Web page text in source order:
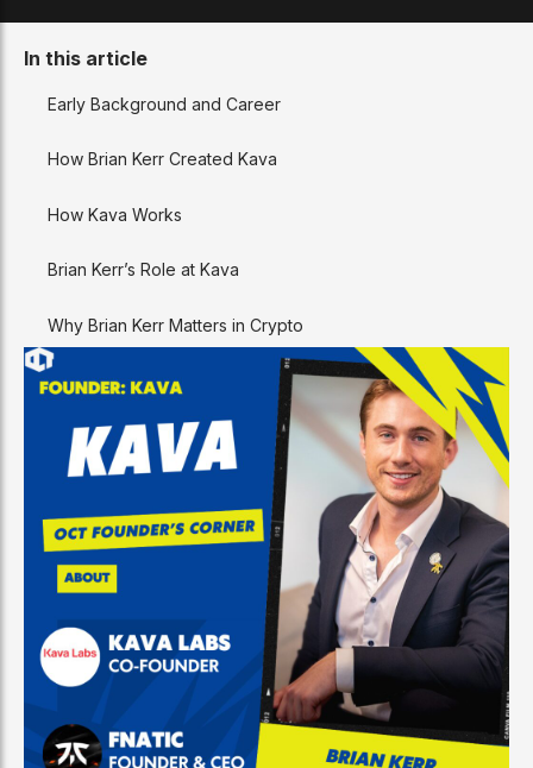
In this article
Early Background and Career
How Brian Kerr Created Kava
How Kava Works
Brian Kerr’s Role at Kava
Why Brian Kerr Matters in Crypto